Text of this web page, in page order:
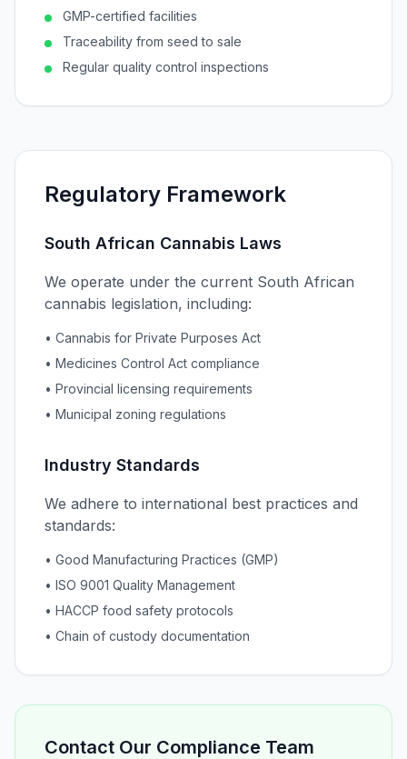
GMP-certified facilities
Traceability from seed to sale
Regular quality control inspections
Regulatory Framework
South African Cannabis Laws
We operate under the current South African
cannabis legislation, including:
• Cannabis for Private Purposes Act
• Medicines Control Act compliance
• Provincial licensing requirements
• Municipal zoning regulations
Industry Standards
We adhere to international best practices and
standards:
• Good Manufacturing Practices (GMP)
• ISO 9001 Quality Management
• HACCP food safety protocols
• Chain of custody documentation
Contact Our Compliance Team